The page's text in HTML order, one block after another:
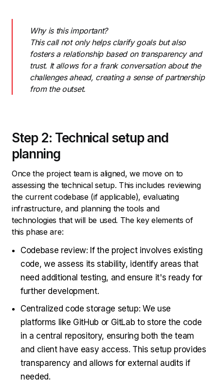
Why is this important?
This call not only helps clarify goals but also
fosters a relationship based on transparency and
trust. It allows for a frank conversation about the
challenges ahead, creating a sense of partnership
from the outset.
Step 2: Technical setup and
planning
Once the project team is aligned, we move on to
assessing the technical setup. This includes reviewing
the current codebase (if applicable), evaluating
infrastructure, and planning the tools and
technologies that will be used. The key elements of
this phase are:
Codebase review: If the project involves existing
code, we assess its stability, identify areas that
need additional testing, and ensure it's ready for
further development.
Centralized code storage setup: We use
platforms like GitHub or GitLab to store the code
in a central repository, ensuring both the team
and client have easy access. This setup provides
transparency and allows for external audits if
needed.